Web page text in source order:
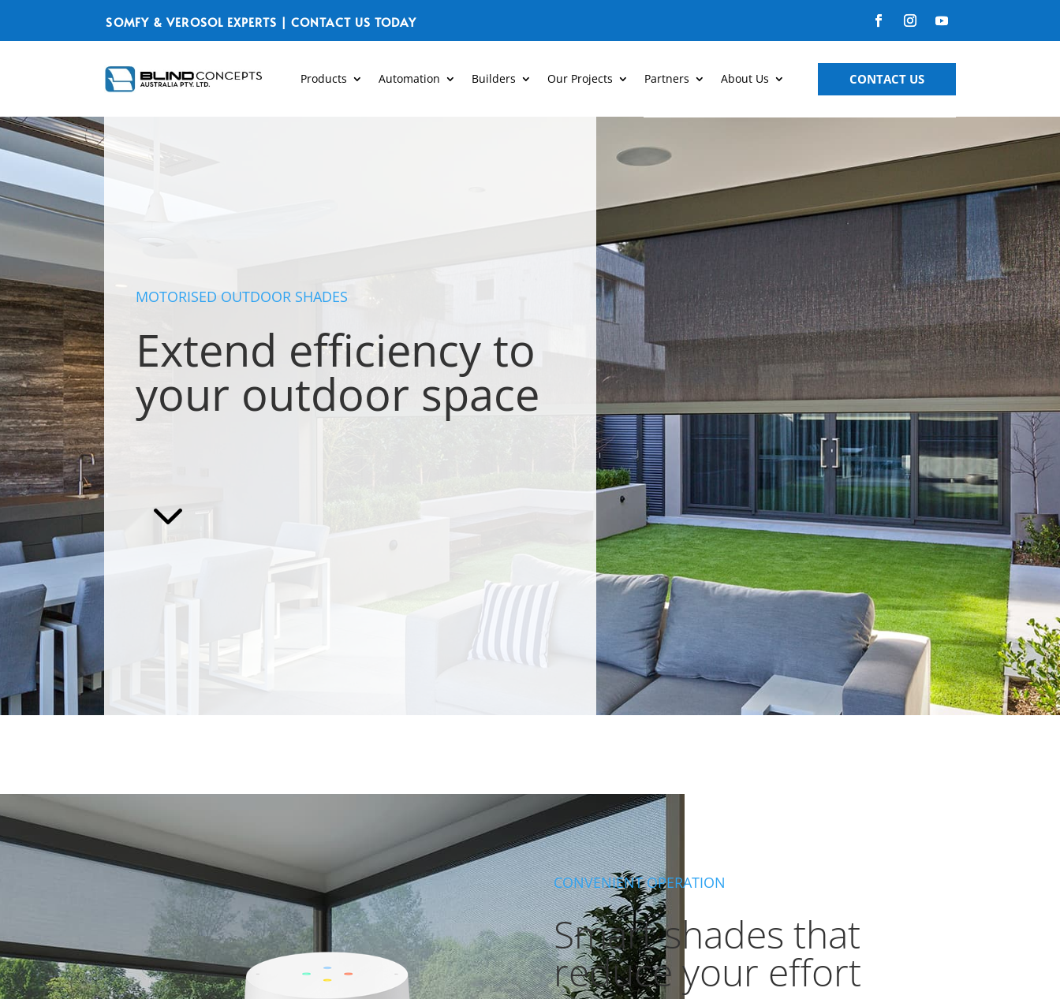
SOMFY & VEROSOL EXPERTS | CONTACT US TODAY
Products Automation Builders Our Projects Partners About Us CONTACT US
MOTORISED OUTDOOR SHADES
Extend efficiency to
your outdoor space
3
CONVENIENT OPERATION
Smart shades that
reduce your effort